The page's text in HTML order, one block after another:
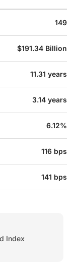
149
$191.34 Billion
11.31 years
3.14 years
6.12%
116 bps
141 bps
Index